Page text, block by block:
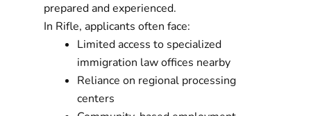
prepared and experienced.
In Rifle, applicants often face:
Limited access to specialized
immigration law offices nearby
Reliance on regional processing
centers